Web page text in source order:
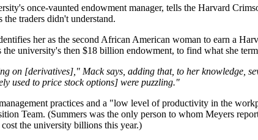
once-vaunted endowment manager, tells the Harvard
traders didn't understand.
her as the second African American woman to earn a
university's then $18 billion endowment, to find what she
on [derivatives]," Mack says, adding that, to her knowledge,
used to price stock options] were puzzling."
practices and a "low level of productivity in the
Team. (Summers was the only person to whom Meyers
the university billions this year.)